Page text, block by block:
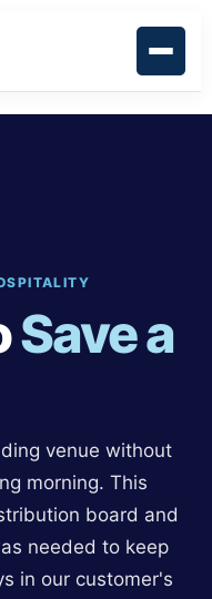
Save a
venue without
morning. This
board and
needed to keep
in our customer's